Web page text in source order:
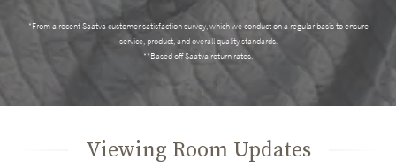
*From a recent Saatva customer satisfaction survey, which we conduct on a regular basis to ensure
service, product, and overall quality standards.
**Based off Saatva return rates.
Viewing Room Updates